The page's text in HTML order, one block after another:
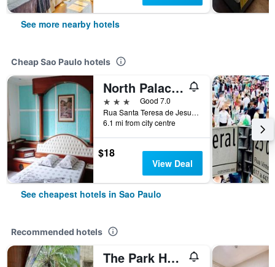
See more nearby hotels
Cheap Sao Paulo hotels
North Palace Hotel
3 stars
Good 7.0
Rua Santa Teresa de Jesus, 339, Sao Paulo, Brazil
6.1 mi from city centre
$18
View Deal
See cheapest hotels in Sao Paulo
Recommended hotels
The Park Hall Flat Service Higienópolis